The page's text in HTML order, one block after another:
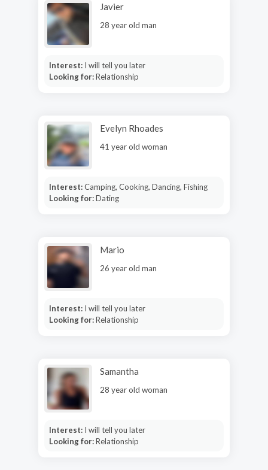
Javier
28 year old man
Interest: I will tell you later
Looking for:Relationship
Evelyn Rhoades
41 year old woman
Interest:Camping, Cooking, Dancing, Fishing
Looking for:Dating
Mario
26 year old man
Interest: I will tell you later
Looking for:Relationship
Samantha
28 year old woman
Interest: I will tell you later
Looking for:Relationship